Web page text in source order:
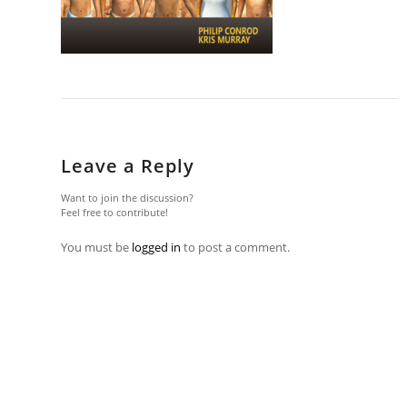
Leave a Reply
Want to join the discussion?
Feel free to contribute!
You must be logged in to post a comment.